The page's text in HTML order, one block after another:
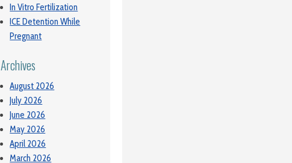
In Vitro Fertilization
ICE Detention While
Pregnant
Archives
August 2026
July 2026
June 2026
May 2026
April 2026
March 2026